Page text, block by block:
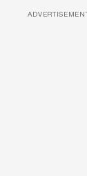
ADVERTISEMENT